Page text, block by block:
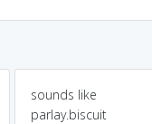
sounds like
parlay.biscuit